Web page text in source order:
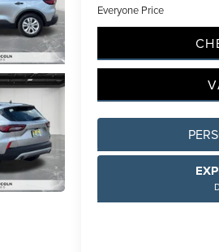
Everyone Price